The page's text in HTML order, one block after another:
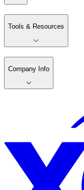
Tools & Resources
Company Info